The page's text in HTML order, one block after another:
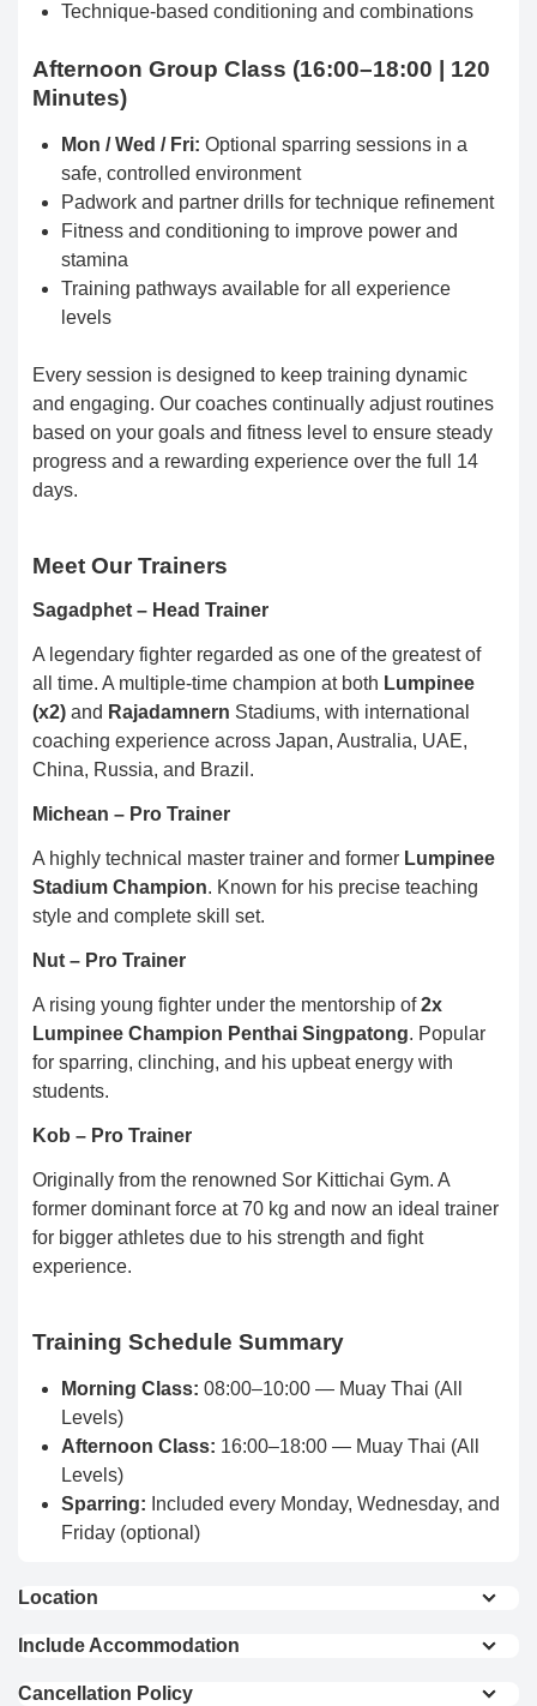
Technique-based conditioning and combinations
Afternoon Group Class (16:00–18:00 | 120
Minutes)
Mon / Wed / Fri: Optional sparring sessions in a
safe, controlled environment
Padwork and partner drills for technique refinement
Fitness and conditioning to improve power and
stamina
Training pathways available for all experience
levels
Every session is designed to keep training dynamic
and engaging. Our coaches continually adjust routines
based on your goals and fitness level to ensure steady
progress and a rewarding experience over the full 14
days.
Meet Our Trainers
Sagadphet – Head Trainer
A legendary fighter regarded as one of the greatest of
all time. A multiple-time champion at both Lumpinee
(x2) and Rajadamnern Stadiums, with international
coaching experience across Japan, Australia, UAE,
China, Russia, and Brazil.
Michean – Pro Trainer
A highly technical master trainer and former Lumpinee
Stadium Champion. Known for his precise teaching
style and complete skill set.
Nut – Pro Trainer
A rising young fighter under the mentorship of2x
Lumpinee Champion Penthai Singpatong. Popular
for sparring, clinching, and his upbeat energy with
students.
Kob – Pro Trainer
Originally from the renowned Sor Kittichai Gym. A
former dominant force at 70 kg and now an ideal trainer
for bigger athletes due to his strength and fight
experience.
Training Schedule Summary
Morning Class: 08:00–10:00 — Muay Thai (All
Levels)
Afternoon Class: 16:00–18:00 — Muay Thai (All
Levels)
Sparring: Included every Monday, Wednesday, and
Friday (optional)
Location
1.6 km from Bang Tao Beach
2000 m from Bang Tao Night Market
Include Accommodation
Bed)
Cancellation Policy